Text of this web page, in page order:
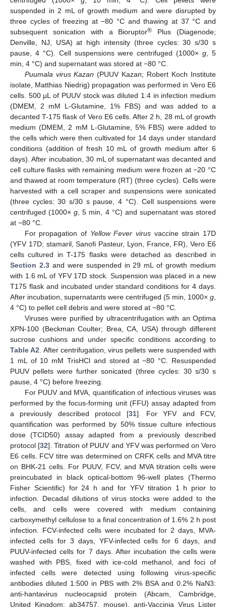
suspended in 2 mL of growth medium and were disrupted by
three cycles of freezing at −80 °C and thawing at 37 °C and
subsequent sonication with a Bioruptor® Plus (Diagenode;
Denville, NJ, USA) at high intensity (three cycles: 30 s/30 s
pause, 4 °C). Cell suspensions were centrifuged (1000×g , 5
min, 4 °C) and supernatant was stored at −80 °C.
Puumala virus Kazan (PUUV Kazan; Robert Koch Institute
isolate, Matthias Niedrig) propagation was performed in Vero E6
cells. 500 µL of PUUV stock was diluted 1:4 in infection medium
(DMEM, 2 mM L-Glutamine, 1% FBS) and was added to a
decanted T-175 flask of Vero E6 cells. After 2 h, 28 mL of growth
medium (DMEM, 2 mM L-Glutamine, 5% FBS) were added to
the cells which were then cultivated for 14 days under standard
conditions (addition of fresh 10 mL of growth medium after 6
days). After incubation, 30 mL of supernatant was decanted and
cell culture flasks with remaining medium were frozen at −20 °C
and thawed at room temperature (RT) (three cycles). Cells were
harvested with a cell scraper and suspensions were sonicated
(three cycles: 30 s/30 s pause, 4 °C). Cell suspensions were
centrifuged (1000×g , 5 min, 4 °C) and supernatant was stored
at −80 °C.
For propagation of Yellow Fever virusvaccine strain 17D
(YFV 17D; stamaril, Sanofi Pasteur, Lyon, France, FR), Vero E6
cells cultured in T-175 flasks were detached as described in
Section 2.3and were suspended in 29 mL of growth medium
with 1.6 mL of YFV 17D stock. Suspension was placed in a new
T175 flask and incubated under standard conditions for 4 days.
After incubation, supernatants were centrifuged (5 min, 1000× g
4 °C) to pellet cell debris and were stored at −80 °C.
Viruses were purified by ultracentrifugation with an Optima
XPN-100 (Beckman Coulter; Brea, CA, USA) through different
sucrose cushions and under specific conditions according to
Table A2 . After centrifugation, virus pellets were suspended with
1 mL of 10 mM TrisHCl and stored at −80 °C. Resuspended
PUUV pellets were further sonicated (three cycles: 30 s/30 s
pause, 4 °C) before freezing.
For PUUV and MVA, quantification of infectious viruses was
performed by the focus-forming unit (FFU) assay adapted from
a previously described protocol [31]. For YFV and FCV,
quantification was performed by 50% tissue culture infectious
dose (TCID50) assay adapted from a previously described
protocol [32]. Titration of PUUV and YFV was performed on Vero
E6 cells. FCV titre was determined on CRFK cells and MVA titre
on BHK-21 cells. For PUUV, FCV, and MVA titration cells were
preincubated in black optical-bottom 96-well plates (Thermo
Fisher Scientific) for 24 h and for YFV titration 1 h prior to
infection. Decadal dilutions of virus stocks were added to the
cells, and cells were covered with medium containing
carboxymethyl cellulose to a final concentration of 1.6% 2 h post
infection. FCV-infected cells were incubated for 2 days, MVA-
infected cells for 3 days, YFV-infected cells for 6 days, and
PUUV-infected cells for 7 days. After incubation the cells were
washed with PBS, fixed with ice-cold methanol, and foci of
infected cells were detected using following virus-specific
antibodies diluted 1:500 in PBS with 2% BSA and 0.2% NaN3:
anti-hantavirus nucleocapsid protein (Abcam, Cambridge,
United Kingdom; ab34757, mouse), anti-Vaccinia Virus Lister